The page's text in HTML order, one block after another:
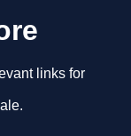
links for